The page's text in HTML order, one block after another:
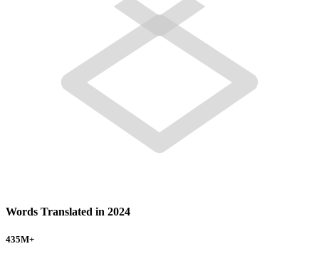
Words Translated in 2024
435M+